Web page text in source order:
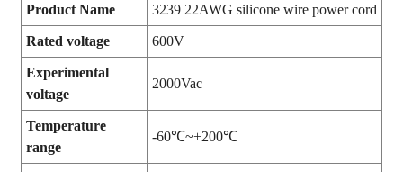
Product Name 3239 22AWG silicone wire power cord
Rated voltage 600V
Experimental
voltage
2000Vac
Temperature
range
-60℃~+200℃